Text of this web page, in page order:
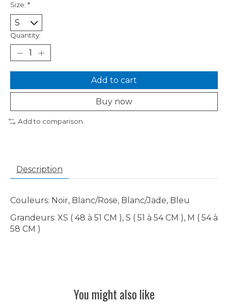
Size: *
Quantity:
Add to cart
Buy now
Add to comparison
Description
Couleurs: Noir, Blanc/Rose, Blanc/Jade, Bleu
Grandeurs: XS ( 48 à 51 CM ), S ( 51 à 54 CM ), M ( 54 à
58 CM )
You might also like